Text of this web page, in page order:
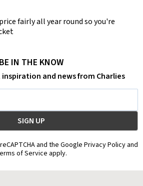
fairly all year round so you're
BE IN THE KNOW
and news from Charlies
and the Google Privacy Policy and
of Service apply.